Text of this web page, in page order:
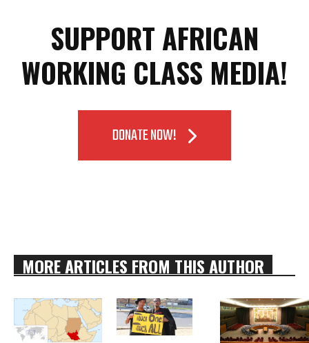
SUPPORT AFRICAN
WORKING CLASS MEDIA!
DONATE NOW!
MORE ARTICLES FROM THIS AUTHOR